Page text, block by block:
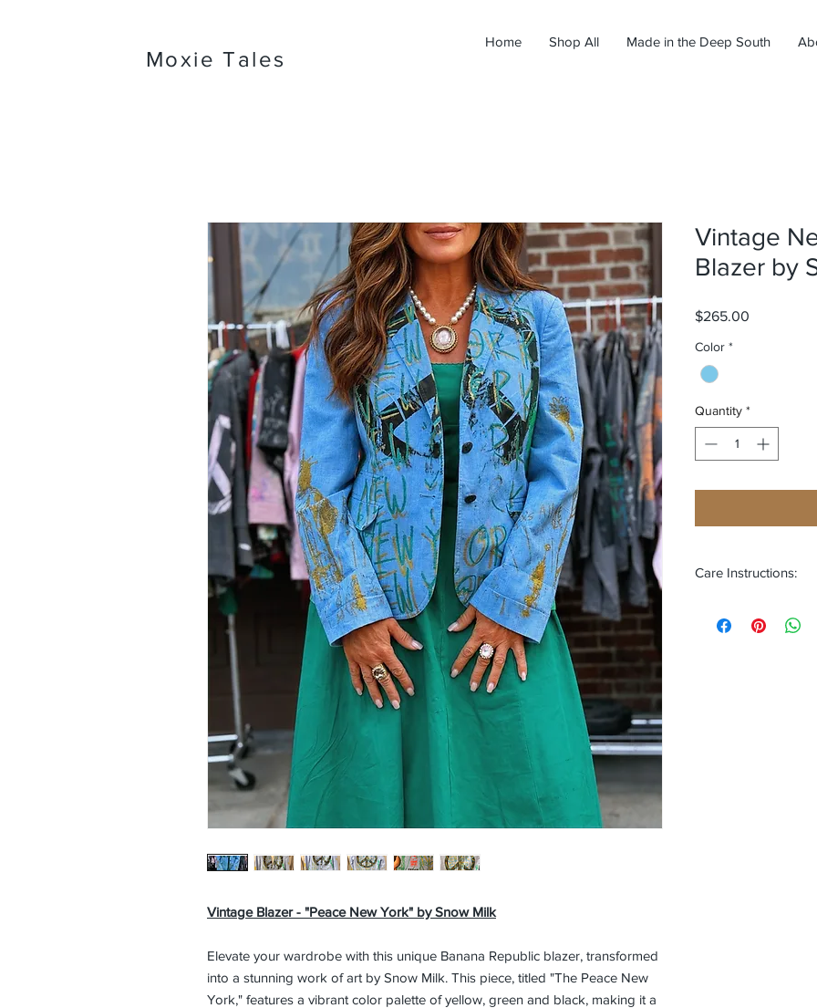
Home Shop All Made in the Deep South
Moxie Tales
Vintage Blazer - "Peace New York" by Snow Milk
Elevate your wardrobe with this unique Banana Republic blazer, transformed
into a stunning work of art by Snow Milk. This piece, titled "The Peace New
York," features a vibrant color palette of yellow, green and black, making it a
Vintage
Blazer by
$265.00
Color *
Quantity *
Care Instructions:
Wash Separately